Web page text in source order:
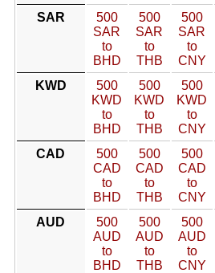
SAR
500
SAR
to
BHD
500
SAR
to
THB
500
SAR
to
CNY
KWD
500
KWD
to
BHD
500
KWD
to
THB
500
KWD
to
CNY
CAD
500
CAD
to
BHD
500
CAD
to
THB
500
CAD
to
CNY
AUD
500
AUD
to
BHD
500
AUD
to
THB
500
AUD
to
CNY